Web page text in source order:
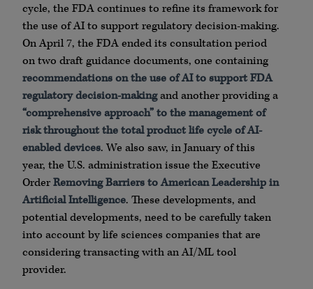
cycle, the FDA continues to refine its framework for
the use of AI to support regulatory decision-making.
On April 7, the FDA ended its consultation period
on two draft guidance documents, one containing
recommendations on the use of AI to support FDA
regulatory decision-makingand another providing a
“comprehensive approach” to the management of
risk throughout the total product life cycle of AI-
enabled devices. We also saw, in January of this
year, the U.S. administration issue the Executive
OrderRemoving Barriers to American Leadership in
Artificial Intelligence. These developments, and
potential developments, need to be carefully taken
into account by life sciences companies that are
considering transacting with an AI/ML tool
provider.